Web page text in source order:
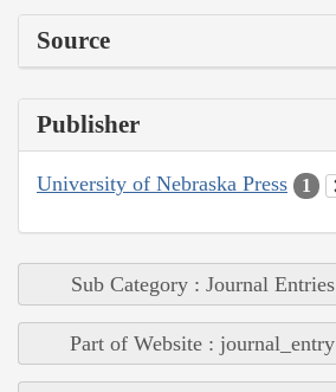
Source
Publisher
University of Nebraska Press 1
Sub Category : Journal Entries
Part of Website : journal_entry